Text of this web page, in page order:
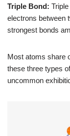
Triple Bond:
electrons between
strongest bonds
Most atoms share
these three types
uncommon